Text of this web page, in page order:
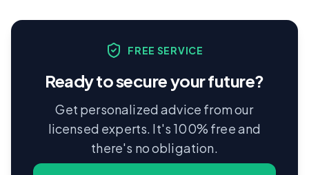
FREE SERVICE
Ready to secure your future?
Get personalized advice from our
licensed experts. It's 100% free and
there's no obligation.